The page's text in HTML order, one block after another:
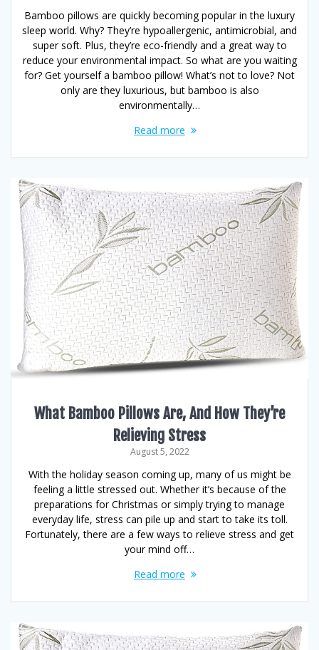
Bamboo pillows are quickly becoming popular in the luxury
sleep world. Why? They’re hypoallergenic, antimicrobial, and
super soft. Plus, they’re eco-friendly and a great way to
reduce your environmental impact. So what are you waiting
for? Get yourself a bamboo pillow! What’s not to love? Not
only are they luxurious, but bamboo is also
environmentally…
Read more
What Bamboo Pillows Are, And How They’re
Relieving Stress
August 5, 2022
With the holiday season coming up, many of us might be
feeling a little stressed out. Whether it’s because of the
preparations for Christmas or simply trying to manage
everyday life, stress can pile up and start to take its toll.
Fortunately, there are a few ways to relieve stress and get
your mind off…
Read more